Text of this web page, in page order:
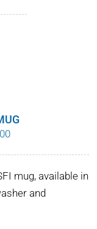
mug, available in
and